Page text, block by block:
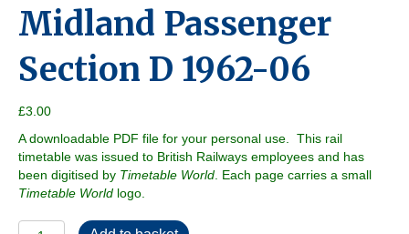
Midland Passenger
Section D 1962-06
£3.00
A downloadable PDF file for your personal use. This rail
timetable was issued to British Railways employees and has
been digitised by Timetable World . Each page carries a small
Timetable World logo.
Employee